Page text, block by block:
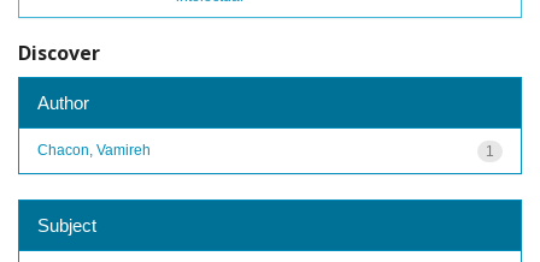
Discover
Author
1
Chacon, Vamireh
Subject